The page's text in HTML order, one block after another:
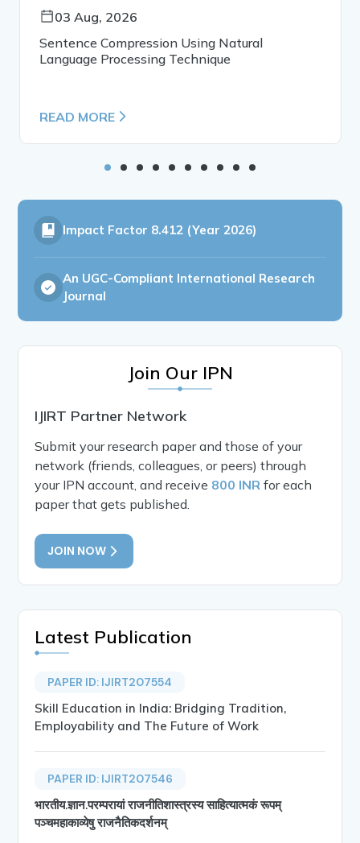
03 Aug, 2026
Sentence Compression Using Natural
Language Processing Technique
READ MORE
Impact Factor 8.412 (Year 2026)
An UGC-Compliant International Research
Journal
Join Our IPN
IJIRT Partner Network
Submit your research paper and those of your
network (friends, colleagues, or peers) through
your IPN account, and receive 800 INR for each
paper that gets published.
JOIN NOW
Latest Publication
PAPER ID: IJIRT207554
Skill Education in India: Bridging Tradition,
Employability and The Future of Work
PAPER ID: IJIRT207546
भारतीय.ज्ञान.परम्परायां राजनीतिशास्त्रस्य साहित्यात्मकं रूपम्
पञ्चमहाकाव्येषु राजनैतिकदर्शनम्